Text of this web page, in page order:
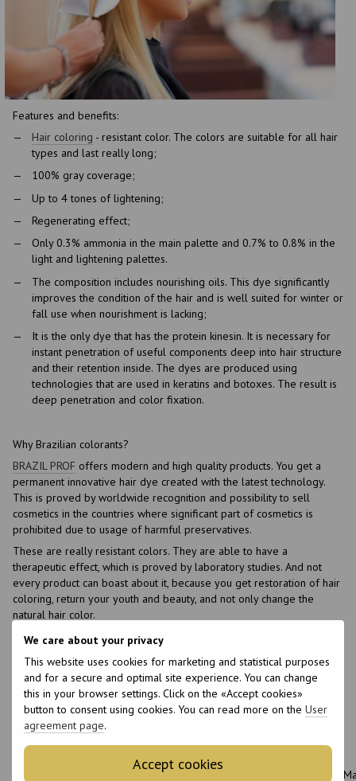
We care about your privacy
This website uses cookies for marketing and statistical purposes
and for a secure and optimal site experience. You can change
this in your browser settings. Click on the «Accept cookies»
button to consent using cookies. You can read more on the User
agreement page.
Accept cookies
Features and benefits:
Hair coloring - resistant color. The colors are suitable for all hair
types and last really long;
100% gray coverage;
Up to 4 tones of lightening;
Regenerating effect;
Only 0.3% ammonia in the main palette and 0.7% to 0.8% in the
light and lightening palettes.
The composition includes nourishing oils. This dye significantly
improves the condition of the hair and is well suited for winter or
fall use when nourishment is lacking;
It is the only dye that has the protein kinesin. It is necessary for
instant penetration of useful components deep into hair structure
and their retention inside. The dyes are produced using
technologies that are used in keratins and botoxes. The result is
deep penetration and color fixation.
Why Brazilian colorants?
BRAZIL PROF offers modern and high quality products. You get a
permanent innovative hair dye created with the latest technology.
This is proved by worldwide recognition and possibility to sell
cosmetics in the countries where significant part of cosmetics is
prohibited due to usage of harmful preservatives.
These are really resistant colors. They are able to have a
therapeutic effect, which is proved by laboratory studies. And not
every product can boast about it, because you get restoration of hair
coloring, return your youth and beauty, and not only change the
natural hair color.
Our assortment is not limited to colors. In our online store, you can
We recommend